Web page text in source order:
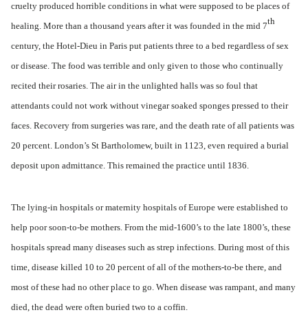
cruelty produced horrible conditions in what were supposed to be places of
healing. More than a thousand years after it was founded in the mid 7th
century, the Hotel-Dieu in Paris put patients three to a bed regardless of sex
or disease. The food was terrible and only given to those who continually
recited their rosaries. The air in the unlighted halls was so foul that
attendants could not work without vinegar soaked sponges pressed to their
faces. Recovery from surgeries was rare, and the death rate of all patients was
20 percent. London’s St Bartholomew, built in 1123, even required a burial
deposit upon admittance. This remained the practice until 1836.
The lying-in hospitals or maternity hospitals of Europe were established to
help poor soon-to-be mothers. From the mid-1600’s to the late 1800’s, these
hospitals spread many diseases such as strep infections. During most of this
time, disease killed 10 to 20 percent of all of the mothers-to-be there, and
most of these had no other place to go. When disease was rampant, and many
died, the dead were often buried two to a coffin.